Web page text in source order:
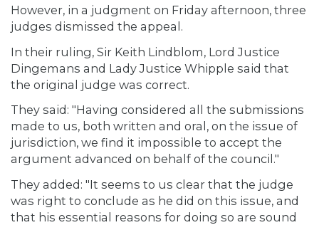
However, in a judgment on Friday afternoon, three
judges dismissed the appeal.
In their ruling, Sir Keith Lindblom, Lord Justice
Dingemans and Lady Justice Whipple said that
the original judge was correct.
They said: "Having considered all the submissions
made to us, both written and oral, on the issue of
jurisdiction, we find it impossible to accept the
argument advanced on behalf of the council."
They added: "It seems to us clear that the judge
was right to conclude as he did on this issue, and
that his essential reasons for doing so are sound